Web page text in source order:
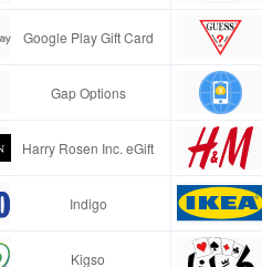
Google Play Gift Card
Gap Options
Harry Rosen Inc. eGift
Indigo
Kigso